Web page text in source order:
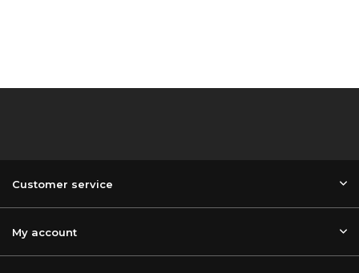
Customer service
My account